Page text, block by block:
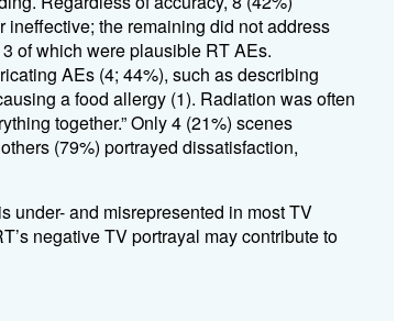
the remaining did not address
of which were plausible RT AEs.
AEs (4; 44%), such as describing
a food allergy (1). Radiation was often
together.” Only 4 (21%) scenes
(79%) portrayed dissatisfaction,
under- and misrepresented in most TV
negative TV portrayal may contribute to